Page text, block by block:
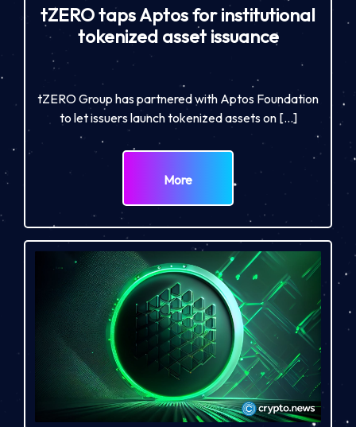
tZERO taps Aptos for institutional
tokenized asset issuance
tZERO Group has partnered with Aptos Foundation
to let issuers launch tokenized assets on […]
More